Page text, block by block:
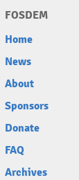
FOSDEM
Home
News
About
Sponsors
Donate
FAQ
Archives